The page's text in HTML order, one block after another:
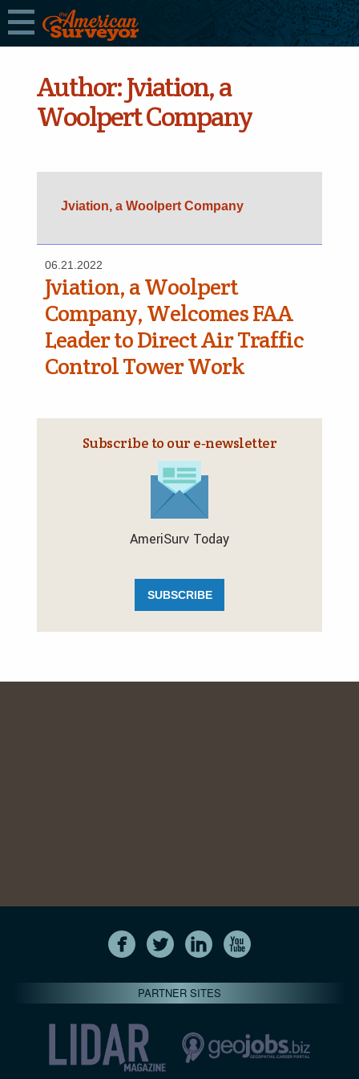
Author:Jviation, a
Woolpert Company
Jviation, a Woolpert Company
06.21.2022
Jviation, a Woolpert
Company, Welcomes FAA
Leader to Direct Air Traffic
Control Tower Work
Subscribe to our e‑newsletter
AmeriSurv Today
SUBSCRIBE
PARTNER SITES